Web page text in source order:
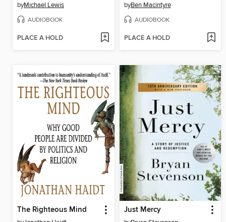
byMichael Lewis
AUDIOBOOK
PLACE A HOLD
byBen Macintyre
AUDIOBOOK
PLACE A HOLD
The Righteous Mind Just Mercy